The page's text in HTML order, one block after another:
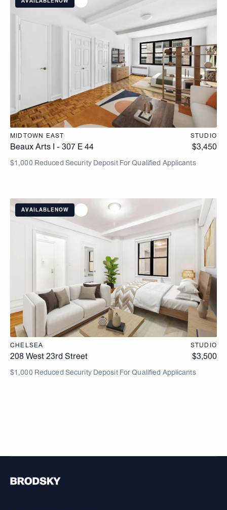
MIDTOWN EAST STUDIO
Beaux Arts I - 307 E 44 $3,450
$1,000 Reduced Security Deposit For Qualified Applicants
AVAILABLE NOW
CHELSEA STUDIO
208 West 23rd Street $3,500
$1,000 Reduced Security Deposit For Qualified Applicants